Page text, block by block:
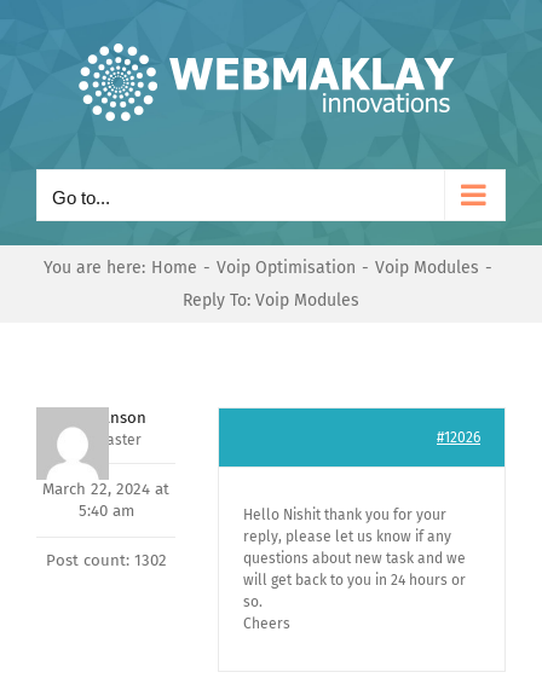
Go to...
You are here: Home Voip Optimisation
Voip Modules
Reply To: Voip Modules
Mark Hanson
Keymaster
March 22, 2024 at
5:40 am
Post count: 1302
#12026
Hello Nishit thank you for your
reply, please let us know if any
questions about new task and we
will get back to you in 24 hours or
so.
Cheers